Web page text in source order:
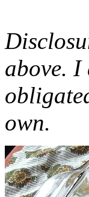
above. I
own.